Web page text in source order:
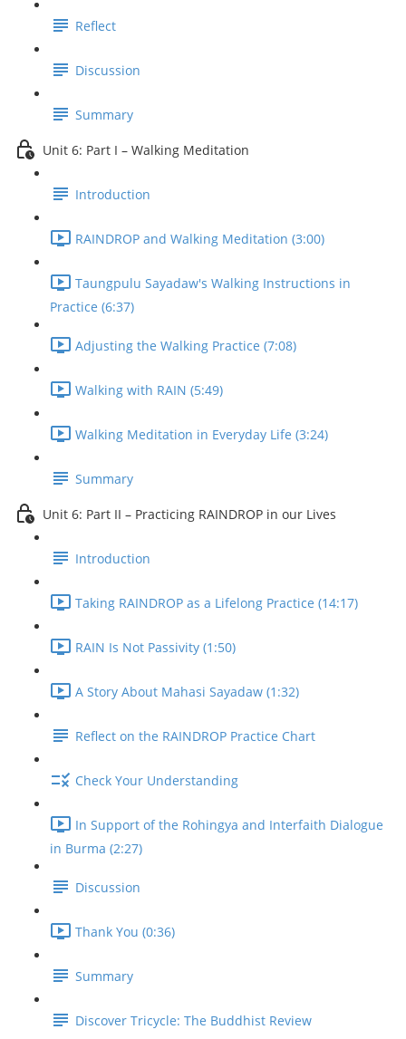
Reflect
Discussion
Summary
Unit 6: Part I – Walking Meditation
Introduction
RAINDROP and Walking Meditation (3:00)
Taungpulu Sayadaw's Walking Instructions in
Practice (6:37)
Adjusting the Walking Practice (7:08)
Walking with RAIN (5:49)
Walking Meditation in Everyday Life (3:24)
Summary
Unit 6: Part II – Practicing RAINDROP in our Lives
Introduction
Taking RAINDROP as a Lifelong Practice (14:17)
RAIN Is Not Passivity (1:50)
A Story About Mahasi Sayadaw (1:32)
Reflect on the RAINDROP Practice Chart
Check Your Understanding
In Support of the Rohingya and Interfaith Dialogue
in Burma (2:27)
Discussion
Thank You (0:36)
Summary
Discover Tricycle: The Buddhist Review